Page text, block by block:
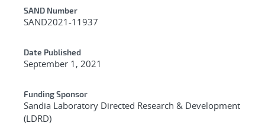
Additional Metadata
SAND Number
SAND2021-11937
Date Published
September 1, 2021
Funding Sponsor
Sandia Laboratory Directed Research & Development
(LDRD)